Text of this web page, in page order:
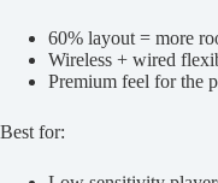
60% layout = more
Wireless + wired
Premium feel for the
Best for: